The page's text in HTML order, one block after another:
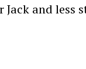
and less